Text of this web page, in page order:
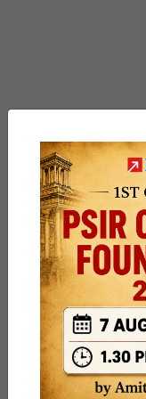
Post
Previous
Key trial